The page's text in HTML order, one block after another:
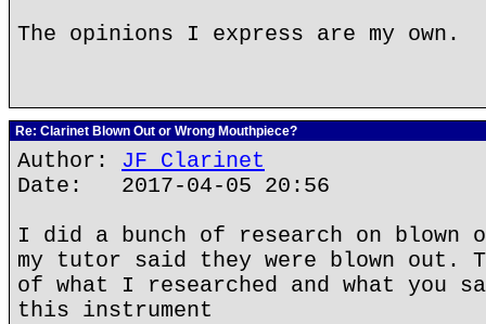
The opinions I express are my own.
Re: Clarinet Blown Out or Wrong Mouthpiece?
Author: JF Clarinet
Date: 2017-04-05 20:56
I did a bunch of research on
my tutor said they were blown out.
of what I researched and what you
this instrument